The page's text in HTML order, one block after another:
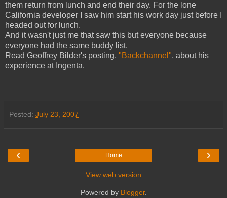
them return from lunch and end their day. For the lone
California developer I saw him start his work day just before I
headed out for lunch.
And it wasn't just me that saw this but everyone because
everyone had the same buddy list.
Read Geoffrey Bilder's posting, "Backchannel", about his
experience at Ingenta.
Posted: July 23, 2007
‹ ›
Home
View web version
Powered by Blogger.